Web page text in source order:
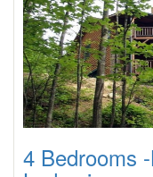
4 Bedrooms